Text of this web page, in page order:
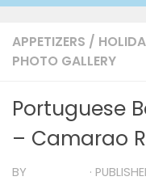
APPETIZERS /
PHOTO GALLERY
Portuguese
– Camarao
BY ·